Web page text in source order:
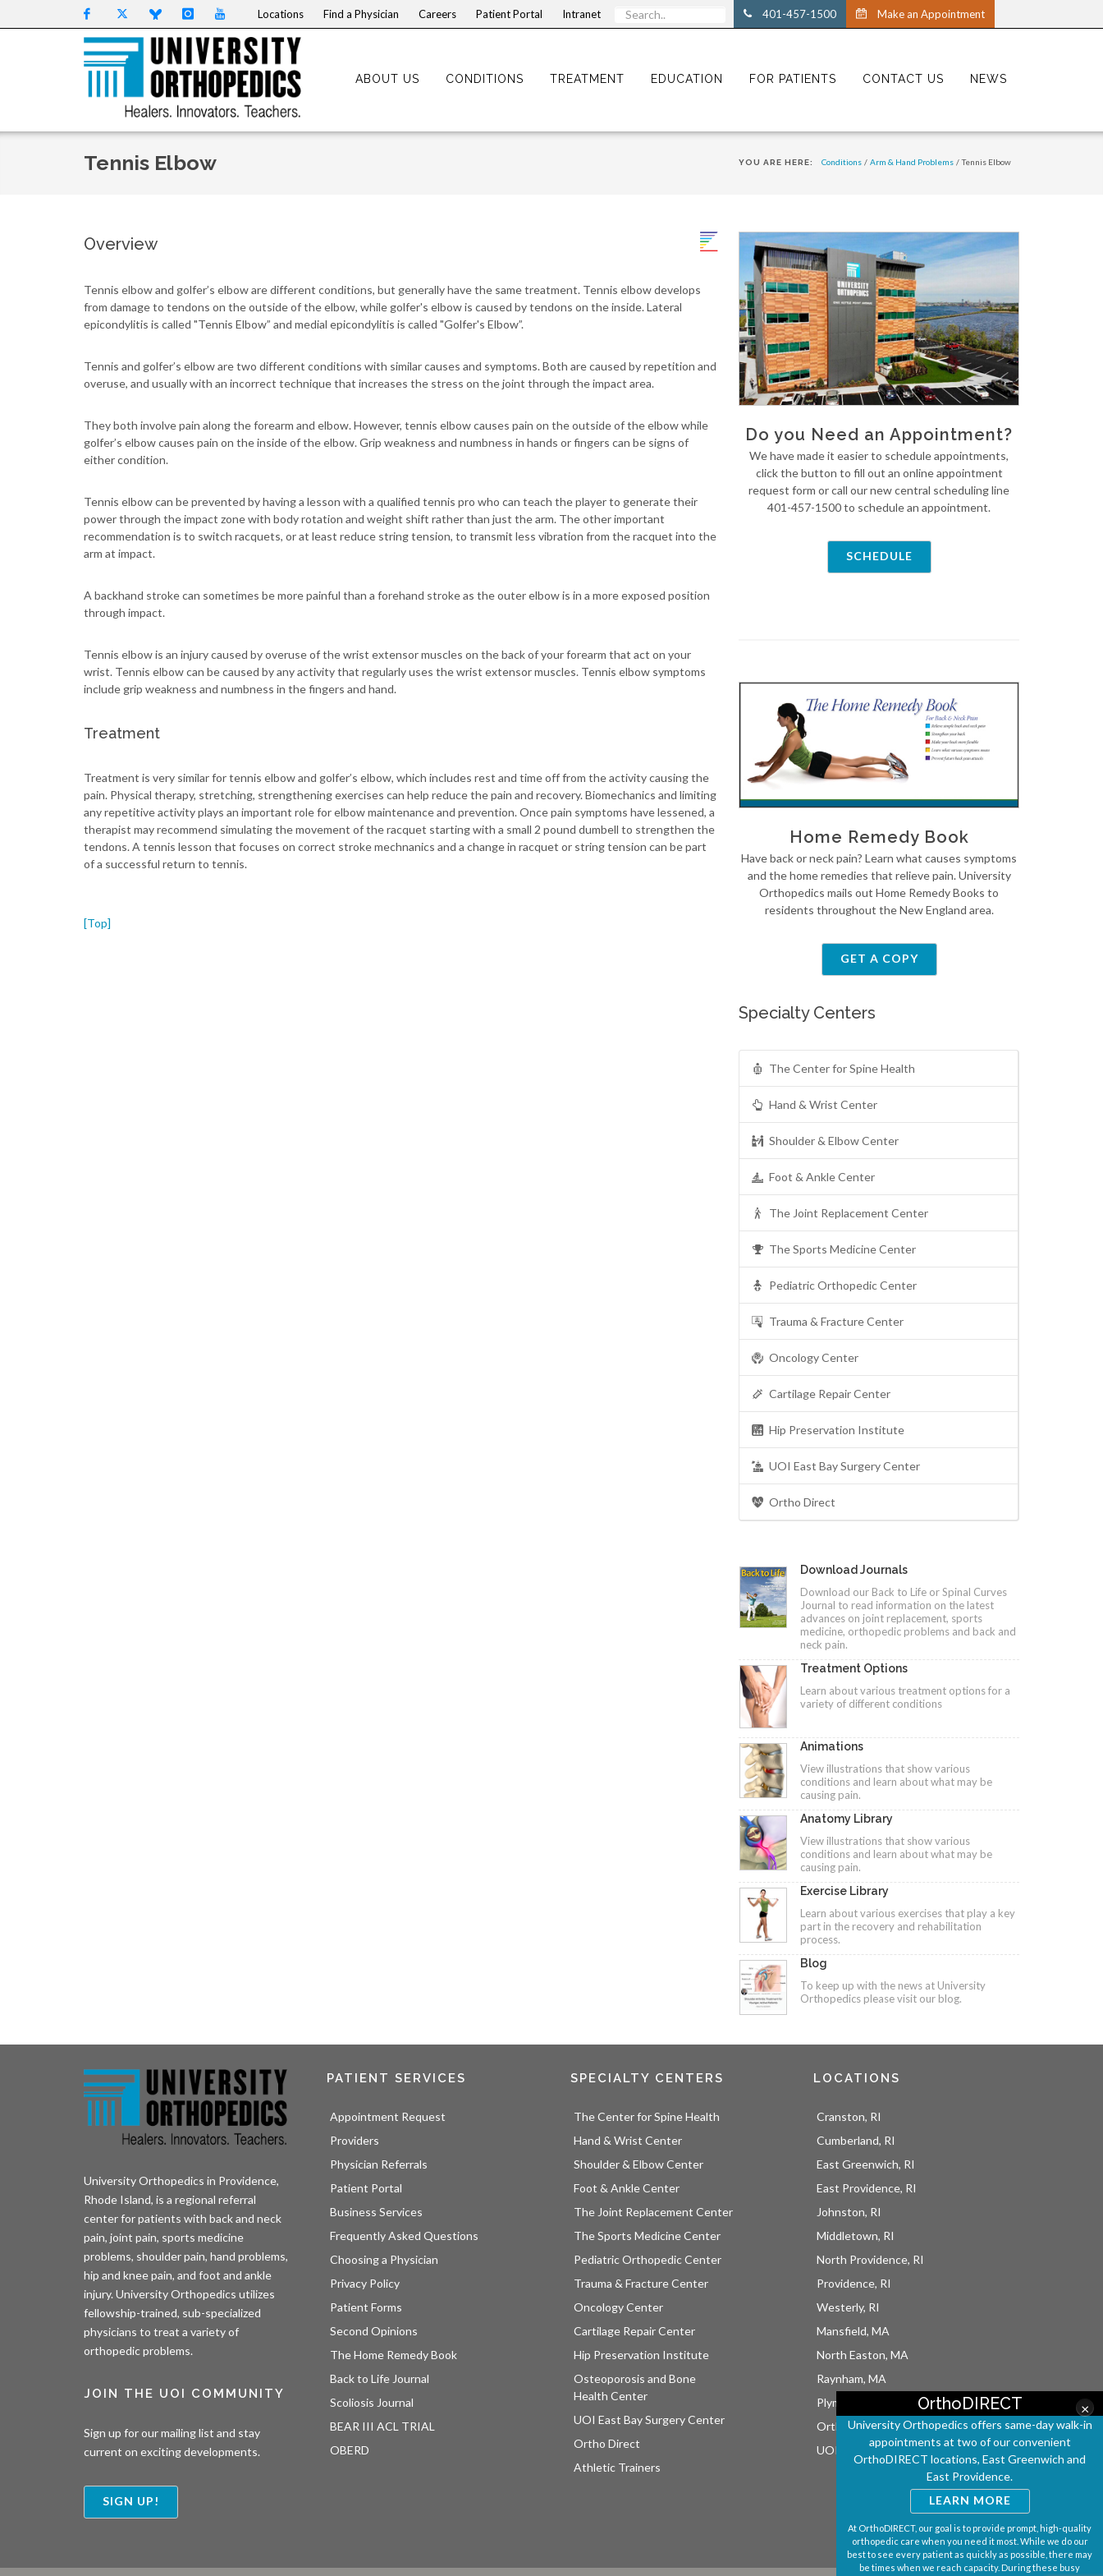
×
OrthoDIRECT
University Orthopedics offers same-day walk-in
appointments at two of our convenient
OrthoDIRECT locations, East Greenwich and
East Providence.
LEARN MORE
At OrthoDIRECT, our goal is to provide prompt, high-quality
orthopedic care when you need it most. While we do our
best to see every patient as quickly as possible, there may
be times when we reach capacity. During these busy
Locations Find a Physician Careers Patient Portal Intranet 401-457-1500 Make an Appointment
ABOUT US CONDITIONS TREATMENT EDUCATION FOR PATIENTS CONTACT US NEWS
Tennis Elbow YOU ARE HERE: Conditions / Arm & Hand Problems / Tennis Elbow
Overview
Tennis elbow and golfer’s elbow are different conditions, but generally have the same treatment. Tennis elbow develops
from damage to tendons on the outside of the elbow, while golfer's elbow is caused by tendons on the inside. Lateral
epicondylitis is called "Tennis Elbow” and medial epicondylitis is called "Golfer's Elbow”.
Tennis and golfer’s elbow are two different conditions with similar causes and symptoms. Both are caused by repetition and
overuse, and usually with an incorrect technique that increases the stress on the joint through the impact area.
They both involve pain along the forearm and elbow. However, tennis elbow causes pain on the outside of the elbow while
golfer’s elbow causes pain on the inside of the elbow. Grip weakness and numbness in hands or fingers can be signs of
either condition.
Tennis elbow can be prevented by having a lesson with a qualified tennis pro who can teach the player to generate their
power through the impact zone with body rotation and weight shift rather than just the arm. The other important
recommendation is to switch racquets, or at least reduce string tension, to transmit less vibration from the racquet into the
arm at impact.
A backhand stroke can sometimes be more painful than a forehand stroke as the outer elbow is in a more exposed position
through impact.
Tennis elbow is an injury caused by overuse of the wrist extensor muscles on the back of your forearm that act on your
wrist. Tennis elbow can be caused by any activity that regularly uses the wrist extensor muscles. Tennis elbow symptoms
include grip weakness and numbness in the fingers and hand.
Treatment
Treatment is very similar for tennis elbow and golfer’s elbow, which includes rest and time off from the activity causing the
pain. Physical therapy, stretching, strengthening exercises can help reduce the pain and recovery. Biomechanics and limiting
any repetitive activity plays an important role for elbow maintenance and prevention. Once pain symptoms have lessened, a
therapist may recommend simulating the movement of the racquet starting with a small 2 pound dumbell to strengthen the
tendons. A tennis lesson that focuses on correct stroke mechnanics and a change in racquet or string tension can be part
of a successful return to tennis.
[Top]
Do you Need an Appointment?
We have made it easier to schedule appointments,
click the button to fill out an online appointment
request form or call our new central scheduling line
401-457-1500 to schedule an appointment.
SCHEDULE
Home Remedy Book
Have back or neck pain? Learn what causes symptoms
and the home remedies that relieve pain. University
Orthopedics mails out Home Remedy Books to
residents throughout the New England area.
GET A COPY
Specialty Centers
The Center for Spine Health
Hand & Wrist Center
Shoulder & Elbow Center
Foot & Ankle Center
The Joint Replacement Center
The Sports Medicine Center
Pediatric Orthopedic Center
Trauma & Fracture Center
Oncology Center
Cartilage Repair Center
Hip Preservation Institute
UOI East Bay Surgery Center
Ortho Direct
Download Journals
Download our Back to Life or Spinal Curves
Journal to read information on the latest
advances on joint replacement, sports
medicine, orthopedic problems and back and
neck pain.
Treatment Options
Learn about various treatment options for a
variety of different conditions
Animations
View illustrations that show various
conditions and learn about what may be
causing pain.
Anatomy Library
View illustrations that show various
conditions and learn about what may be
causing pain.
Exercise Library
Learn about various exercises that play a key
part in the recovery and rehabilitation
process.
Blog
To keep up with the news at University
Orthopedics please visit our blog.
University Orthopedics in Providence,
Rhode Island, is a regional referral
center for patients with back and neck
pain, joint pain, sports medicine
problems, shoulder pain, hand problems,
hip and knee pain, and foot and ankle
injury. University Orthopedics utilizes
fellowship-trained, sub-specialized
physicians to treat a variety of
orthopedic problems.
JOIN THE UOI COMMUNITY
Sign up for our mailing list and stay
current on exciting developments.
SIGN UP!
PATIENT SERVICES
Appointment Request
Providers
Physician Referrals
Patient Portal
Business Services
Frequently Asked Questions
Choosing a Physician
Privacy Policy
Patient Forms
Second Opinions
The Home Remedy Book
Back to Life Journal
Scoliosis Journal
BEAR III ACL TRIAL
OBERD
SPECIALTY CENTERS
The Center for Spine Health
Hand & Wrist Center
Shoulder & Elbow Center
Foot & Ankle Center
The Joint Replacement Center
The Sports Medicine Center
Pediatric Orthopedic Center
Trauma & Fracture Center
Oncology Center
Cartilage Repair Center
Hip Preservation Institute
Osteoporosis and Bone
Health Center
UOI East Bay Surgery Center
Ortho Direct
Athletic Trainers
LOCATIONS
Cranston, RI
Cumberland, RI
East Greenwich, RI
East Providence, RI
Johnston, RI
Middletown, RI
North Providence, RI
Providence, RI
Westerly, RI
Mansfield, MA
North Easton, MA
Raynham, MA
Plymouth, MA
OrthoDIRECT
UOI East Bay Surgery Center